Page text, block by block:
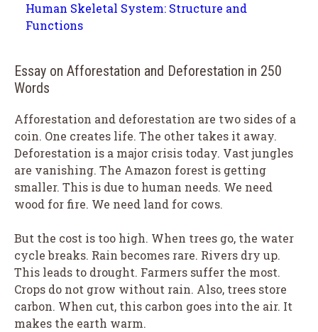
Human Skeletal System: Structure and
Functions
Essay on Afforestation and Deforestation in 250
Words
Afforestation and deforestation are two sides of a
coin. One creates life. The other takes it away.
Deforestation is a major crisis today. Vast jungles
are vanishing. The Amazon forest is getting
smaller. This is due to human needs. We need
wood for fire. We need land for cows.
But the cost is too high. When trees go, the water
cycle breaks. Rain becomes rare. Rivers dry up.
This leads to drought. Farmers suffer the most.
Crops do not grow without rain. Also, trees store
carbon. When cut, this carbon goes into the air. It
makes the earth warm.